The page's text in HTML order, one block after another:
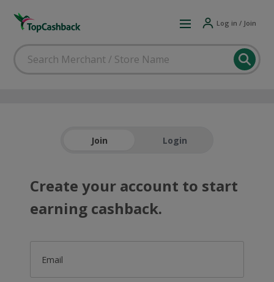
Log in / Join
Join Login
Create your account to start
earning cashback.
Email